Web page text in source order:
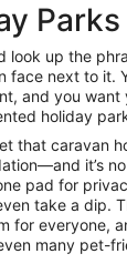
look up the
face next to it.
and you want
holiday
that caravan
it’s
pad for
take a dip.
for everyone,
many pet-